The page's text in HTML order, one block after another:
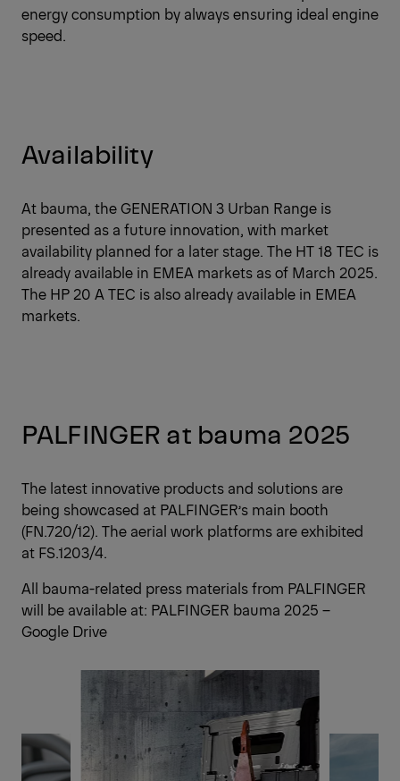
energy consumption by always ensuring ideal engine
speed.
Availability
At bauma, the GENERATION 3 Urban Range is
presented as a future innovation, with market
availability planned for a later stage. The HT 18 TEC is
already available in EMEA markets as of March 2025.
The HP 20 A TEC is also already available in EMEA
markets.
PALFINGER at bauma 2025
The latest innovative products and solutions are
being showcased at PALFINGER’s main booth
(FN.720/12). The aerial work platforms are exhibited
at FS.1203/4.
All bauma-related press materials from PALFINGER
will be available at: PALFINGER bauma 2025 –
Google Drive